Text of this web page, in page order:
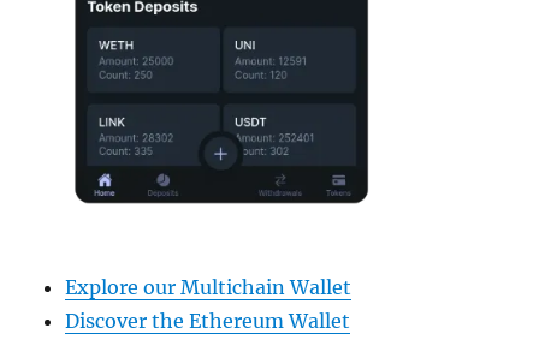
Explore our Multichain Wallet
Discover the Ethereum Wallet